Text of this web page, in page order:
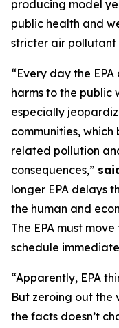
producing model
public health and
stricter air pollutant
“Every day the
harms to the public
especially
communities,
related pollution
consequences,”
longer EPA delays
the human and
The EPA must
schedule
“Apparently, EPA
But zeroing out the
the facts doesn’t